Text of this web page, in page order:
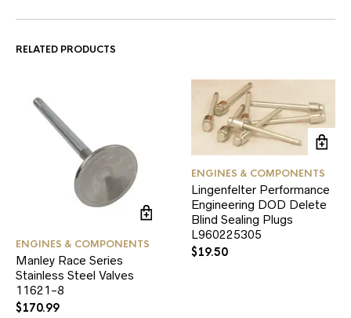
RELATED PRODUCTS
ENGINES & COMPONENTS
Manley Race Series
Stainless Steel Valves
11621-8
$170.99
ENGINES & COMPONENTS
Lingenfelter Performance
Engineering DOD Delete
Blind Sealing Plugs
L960225305
$19.50